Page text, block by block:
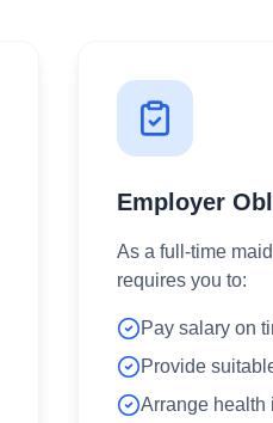
Employer
As a full-time
requires you to:
Pay salary on
Provide
Arrange health